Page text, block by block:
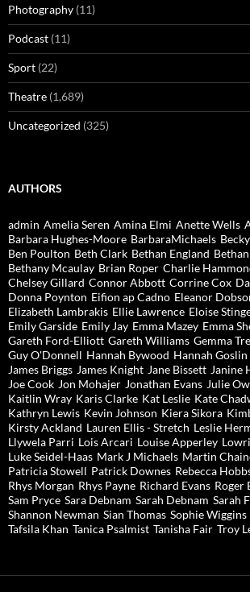
Photography (11)
Podcast (11)
Sport (22)
Theatre (1,689)
Uncategorized (325)
AUTHORS
admin Amelia Seren Amina Elmi Anette Wells
Barbara Hughes-Moore BarbaraMichaels
Ben Poulton Beth Clark Bethan England
Bethany Mcaulay Brian Roper Charlie
Chelsey Gillard Connor Abbott Corrine Cox
Donna Poynton Eifion ap Cadno Eleanor
Elizabeth Lambrakis Ellie Lawrence Eloise
Emily Garside Emily Jay Emma Mazey Emma
Gareth Ford-Elliott Gareth Williams Gemma
Guy O'Donnell Hannah Bywood Hannah Goslin
James Briggs James Knight Jane Bissett Janine
Joe Cook Jon Mohajer Jonathan Evans Julie
Kaitlin Wray Karis Clarke Kat Leslie Kate
Kathryn Lewis Kevin Johnson Kiera Sikora
Kirsty Ackland Lauren Ellis - Stretch Leslie
Llywela Parri Lois Arcari Louise Apperley
Luke Seidel-Haas Mark J Michaels Martin
Patricia Stowell Patrick Downes Rebecca
Rhys Morgan Rhys Payne Richard Evans Roger
Sam Pryce Sara Debnam Sarah Debnam Sarah
Shannon Newman Sian Thomas Sophie Wiggins
Tafsila Khan Tanica Psalmist Tanisha Fair Troy